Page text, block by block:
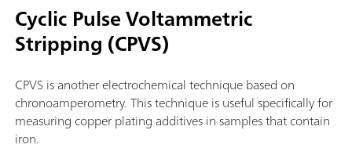
Cyclic Pulse Voltammetric
Stripping (CPVS)
CPVS is another electrochemical technique based on
chronoamperometry. This technique is useful specifically for
measuring copper plating additives in samples that contain
iron.